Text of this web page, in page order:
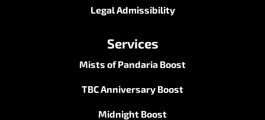
Legal Admissibility
Services
Mists of Pandaria Boost
TBC Anniversary Boost
Midnight Boost